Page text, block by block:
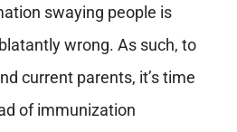
swaying people is
wrong. As such, to
current parents, it’s time
of immunization